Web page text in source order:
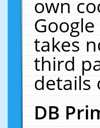
own
takes
third
details
DB